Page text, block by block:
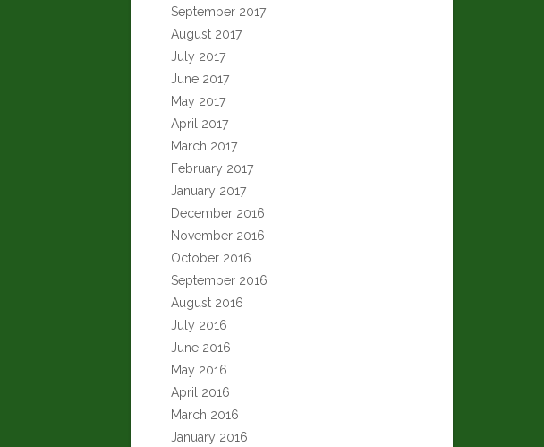
September 2017
August 2017
July 2017
June 2017
May 2017
April 2017
March 2017
February 2017
January 2017
December 2016
November 2016
October 2016
September 2016
August 2016
July 2016
June 2016
May 2016
April 2016
March 2016
January 2016